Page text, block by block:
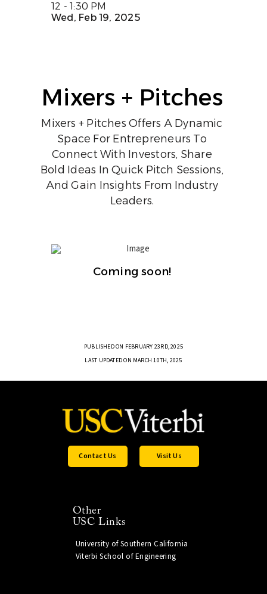
12 - 1:30 PM
Wed, Feb 19, 2025
Mixers + Pitches
Mixers + Pitches Offers A Dynamic
Space For Entrepreneurs To
Connect With Investors, Share
Bold Ideas In Quick Pitch Sessions,
And Gain Insights From Industry
Leaders.
Coming soon!
PUBLISHED ON FEBRUARY 23RD, 2025
LAST UPDATED ON MARCH 10TH, 2025
Contact Us Visit Us
Other
USC Links
University of Southern California
Viterbi School of Engineering